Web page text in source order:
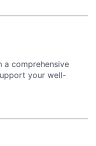
a comprehensive
your well-